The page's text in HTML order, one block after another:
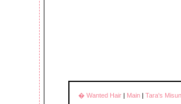
� Wanted Hair | Main | Tara's